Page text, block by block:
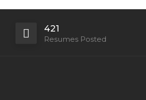
421
Resumes Posted